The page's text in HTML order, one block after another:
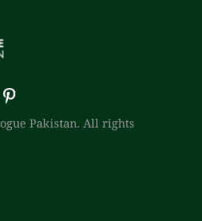
Pakistan. All rights